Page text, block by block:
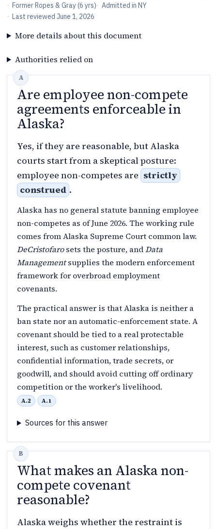
· Former Ropes & Gray (6 yrs)· Admitted in NY
· Last reviewed June 1, 2026
More details about this document
Authorities relied on
Are employee non-compete
agreements enforceable in
Alaska?
Yes, if they are reasonable, but Alaska
courts start from a skeptical posture:
employee non-competes are strictly
construed .
Alaska has no general statute banning employee
non-competes as of June 2026. The working rule
comes from Alaska Supreme Court common law.
DeCristofarosets the posture, andData
Managementsupplies the modern enforcement
framework for overbroad employment
covenants.
The practical answer is that Alaska is neither a
ban state nor an automatic-enforcement state. A
covenant should be tied to a real protectable
interest, such as customer relationships,
confidential information, trade secrets, or
goodwill, and should avoid cutting off ordinary
competition or the worker's livelihood.
A.2 A.1
Sources for this answer
What makes an Alaska non-
compete covenant
reasonable?
Alaska weighs whether the restraint is